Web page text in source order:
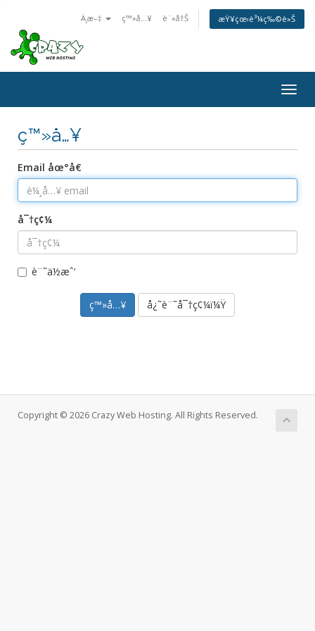
Ä¸­æ–‡ ç™»å…¥ è¨»å†Š æŸ¥çœ‹è³¼ç‰©è»Š
ç™»å…¥
Email åœ°å€
å¯†ç¢¼
è¨˜ä½æˆ‘
å¿˜è¨˜å¯†ç¢¼ï¼Ÿ
Copyright © 2026 Crazy Web Hosting. All Rights Reserved.